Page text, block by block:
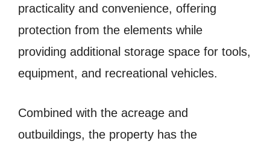
practicality and convenience, offering
protection from the elements while
providing additional storage space for tools,
equipment, and recreational vehicles.
Combined with the acreage and
outbuildings, the property has the